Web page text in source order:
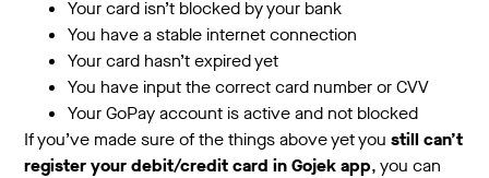
Your card isn’t blocked by your bank
You have a stable internet connection
Your card hasn’t expired yet
You have input the correct card number or CVV
Your GoPay account is active and not blocked
If you’ve made sure of the things above yet youstill can’t
register your debit/credit card in Gojek app, you can